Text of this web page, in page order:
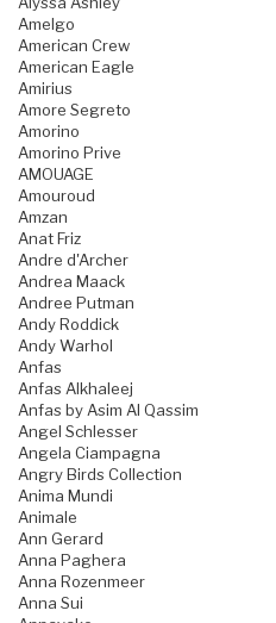
Amelgo
American Crew
American Eagle
Amirius
Amore Segreto
Amorino
Amorino Prive
AMOUAGE
Amouroud
Amzan
Anat Friz
Andre d'Archer
Andrea Maack
Andree Putman
Andy Roddick
Andy Warhol
Anfas
Anfas Alkhaleej
Anfas by Asim Al Qassim
Angel Schlesser
Angela Ciampagna
Angry Birds Collection
Anima Mundi
Animale
Ann Gerard
Anna Paghera
Anna Rozenmeer
Anna Sui